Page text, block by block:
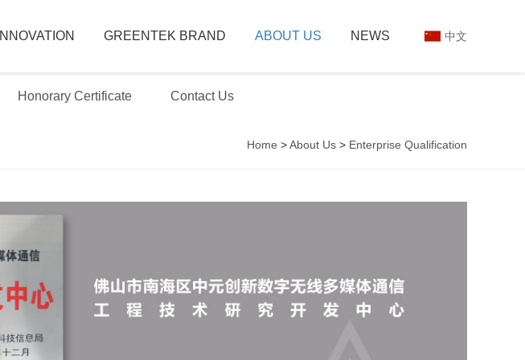
INNOVATION GREENTEK BRAND ABOUT US NEWS 中文
Honorary Certificate Contact Us
Home >About Us > Enterprise Qualification